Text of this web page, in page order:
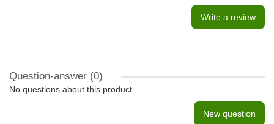
Write a review
Question-answer (0)
No questions about this product.
New question